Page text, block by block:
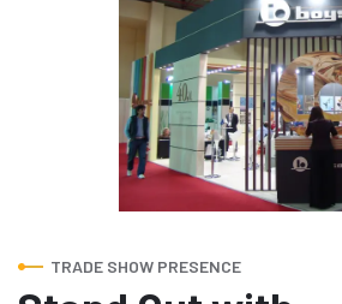
TRADE SHOW PRESENCE